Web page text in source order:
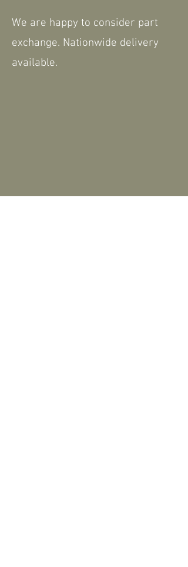
We are happy to consider part
exchange. Nationwide delivery
available.